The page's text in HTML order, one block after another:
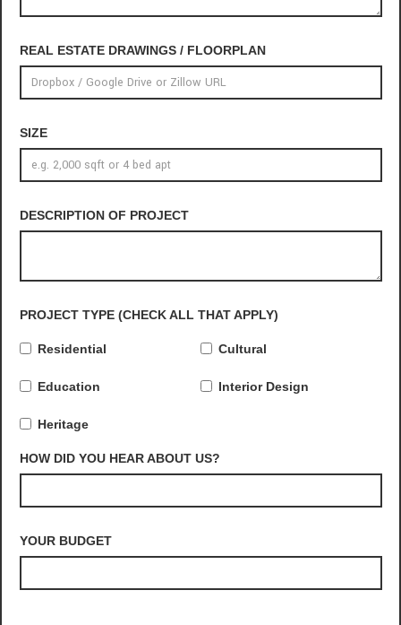
REAL ESTATE DRAWINGS / FLOORPLAN
SIZE
DESCRIPTION OF PROJECT
PROJECT TYPE (CHECK ALL THAT APPLY)
Residential Cultural
Education Interior Design
Heritage
HOW DID YOU HEAR ABOUT US?
YOUR BUDGET